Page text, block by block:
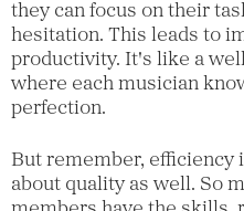
they can focus on their
hesitation. This leads to
productivity. It's like a
where each musician
perfection.
But remember, efficiency
about quality as well. So